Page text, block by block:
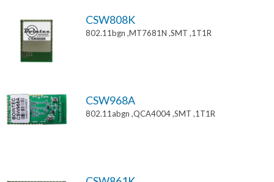
CSW808K
802.11bgn ,MT7681N ,SMT ,1T1R
CSW968A
802.11abgn ,QCA4004 ,SMT ,1T1R